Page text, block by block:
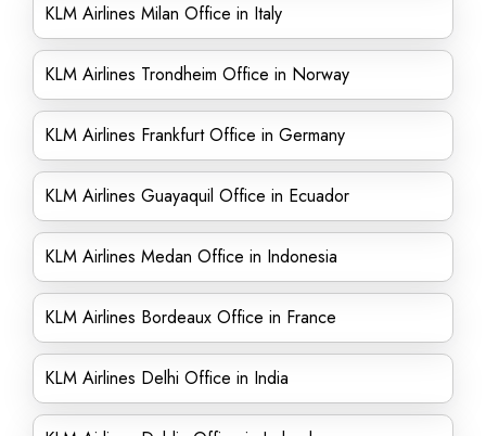
KLM Airlines Milan Office in Italy
KLM Airlines Trondheim Office in Norway
KLM Airlines Frankfurt Office in Germany
KLM Airlines Guayaquil Office in Ecuador
KLM Airlines Medan Office in Indonesia
KLM Airlines Bordeaux Office in France
KLM Airlines Delhi Office in India